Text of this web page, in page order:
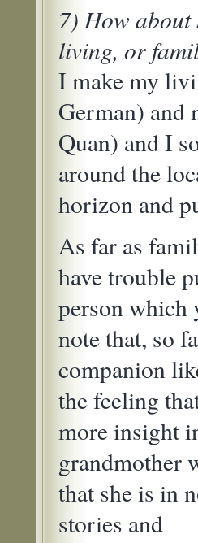
7) How
living, or
I make my
German) and
Quan) and I
around the
horizon and
As far as
have trouble
person which
note that, so
companion
the feeling
more insight
grandmother
that she is in
stories and